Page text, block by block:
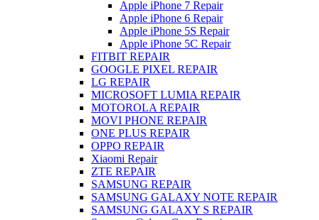
Apple iPhone 7 Repair
Apple iPhone 6 Repair
Apple iPhone 5S Repair
Apple iPhone 5C Repair
FITBIT REPAIR
GOOGLE PIXEL REPAIR
LG REPAIR
MICROSOFT LUMIA REPAIR
MOTOROLA REPAIR
MOVI PHONE REPAIR
ONE PLUS REPAIR
OPPO REPAIR
Xiaomi Repair
ZTE REPAIR
SAMSUNG REPAIR
SAMSUNG GALAXY NOTE REPAIR
SAMSUNG GALAXY S REPAIR